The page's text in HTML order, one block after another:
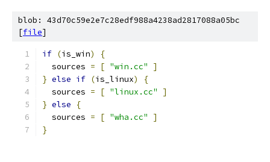
blob: 43d70c59e2e7c28edf988a4238ad2817088a05bc
[file]
if (is_win)
{
  sources
= [ "win.cc"
]
} else if (is_linux)
{
  sources
= [ "linux.cc"
]
} else
{
  sources
= [ "wha.cc"
]
}